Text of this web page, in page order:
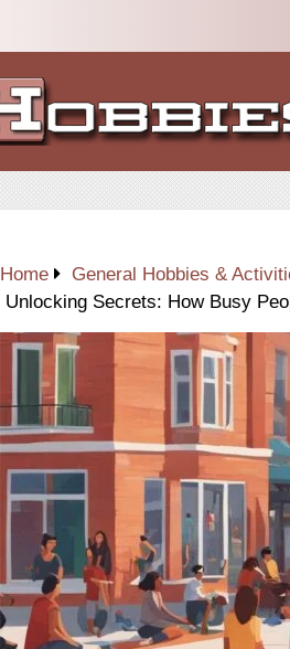
Home
General Hobbies &
Unlocking Secrets: How Busy